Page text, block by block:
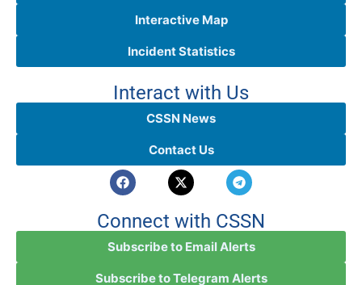
Interactive Map
Incident Statistics
Interact with Us
CSSN News
Contact Us
Connect with CSSN
Subscribe to Email Alerts
Subscribe to Telegram Alerts